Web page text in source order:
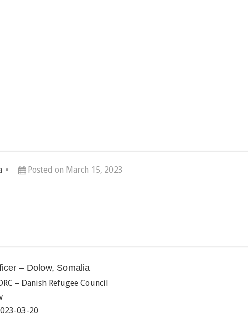
Posted on March 15, 2023
– Dolow, Somalia
– Danish Refugee Council
03-20